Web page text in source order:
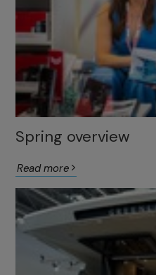
Spring overview
Read more